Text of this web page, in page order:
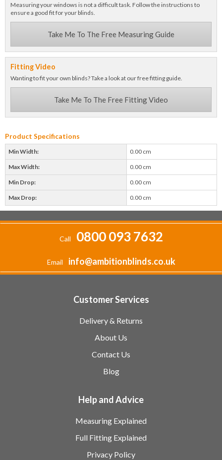
Measuring your windows is not a difficult task. Follow the instructions to
ensure a good fit for your blinds.
Take Me To The Free Measuring Guide
Fitting Video
Wanting to fit your own blinds? Take a look at our free fitting guide.
Take Me To The Free Fitting Video
Product Specifications
Min Width: 0.00 cm
Max Width: 0.00 cm
Min Drop: 0.00 cm
Max Drop: 0.00 cm
Call 0800 093 7632
Email info@ambitionblinds.co.uk
Customer Services
Delivery & Returns
About Us
Contact Us
Blog
Help and Advice
Measuring Explained
Full Fitting Explained
Privacy Policy